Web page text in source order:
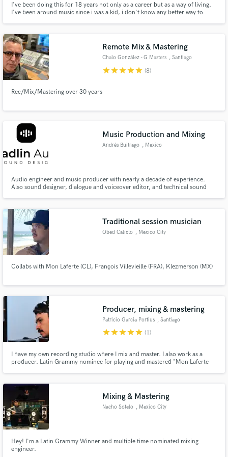
I've been doing this for 18 years not only as a career but as a way of living.
I've been around music since i was a kid, i don't know any better way to
Remote Mix & Mastering
Chalo González - G Masters , Santiago
starstarstarstarstar (8)
Rec/Mix/Mastering over 30 years
Music Production and Mixing
Andrés Buitrago , Mexico
Audio engineer and music producer with nearly a decade of experience.
Also sound designer, dialogue and voiceover editor, and technical sound
Traditional session musician
Obed Calixto , Mexico City
Collabs with Mon Laferte (CL), François Villevieille (FRA), Klezmerson (MX)
Producer, mixing & mastering
Patricio Garcia Portius , Santiago
starstarstarstarstar (1)
I have my own recording studio where I mix and master. I also work as a
producer. Latin Grammy nominee for playing and mastered "Mon Laferte
Mixing & Mastering
Nacho Sotelo , Mexico City
Hey! I'm a Latin Grammy Winner and multiple time nominated mixing
engineer.